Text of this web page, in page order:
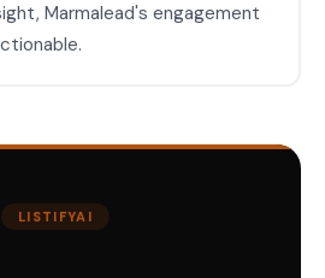
Marmalead's engagement
LISTIFYAI